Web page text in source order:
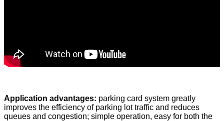
Application advantages: parking card system greatly
improves the efficiency of parking lot traffic and reduces
queues and congestion; simple operation, easy for both the